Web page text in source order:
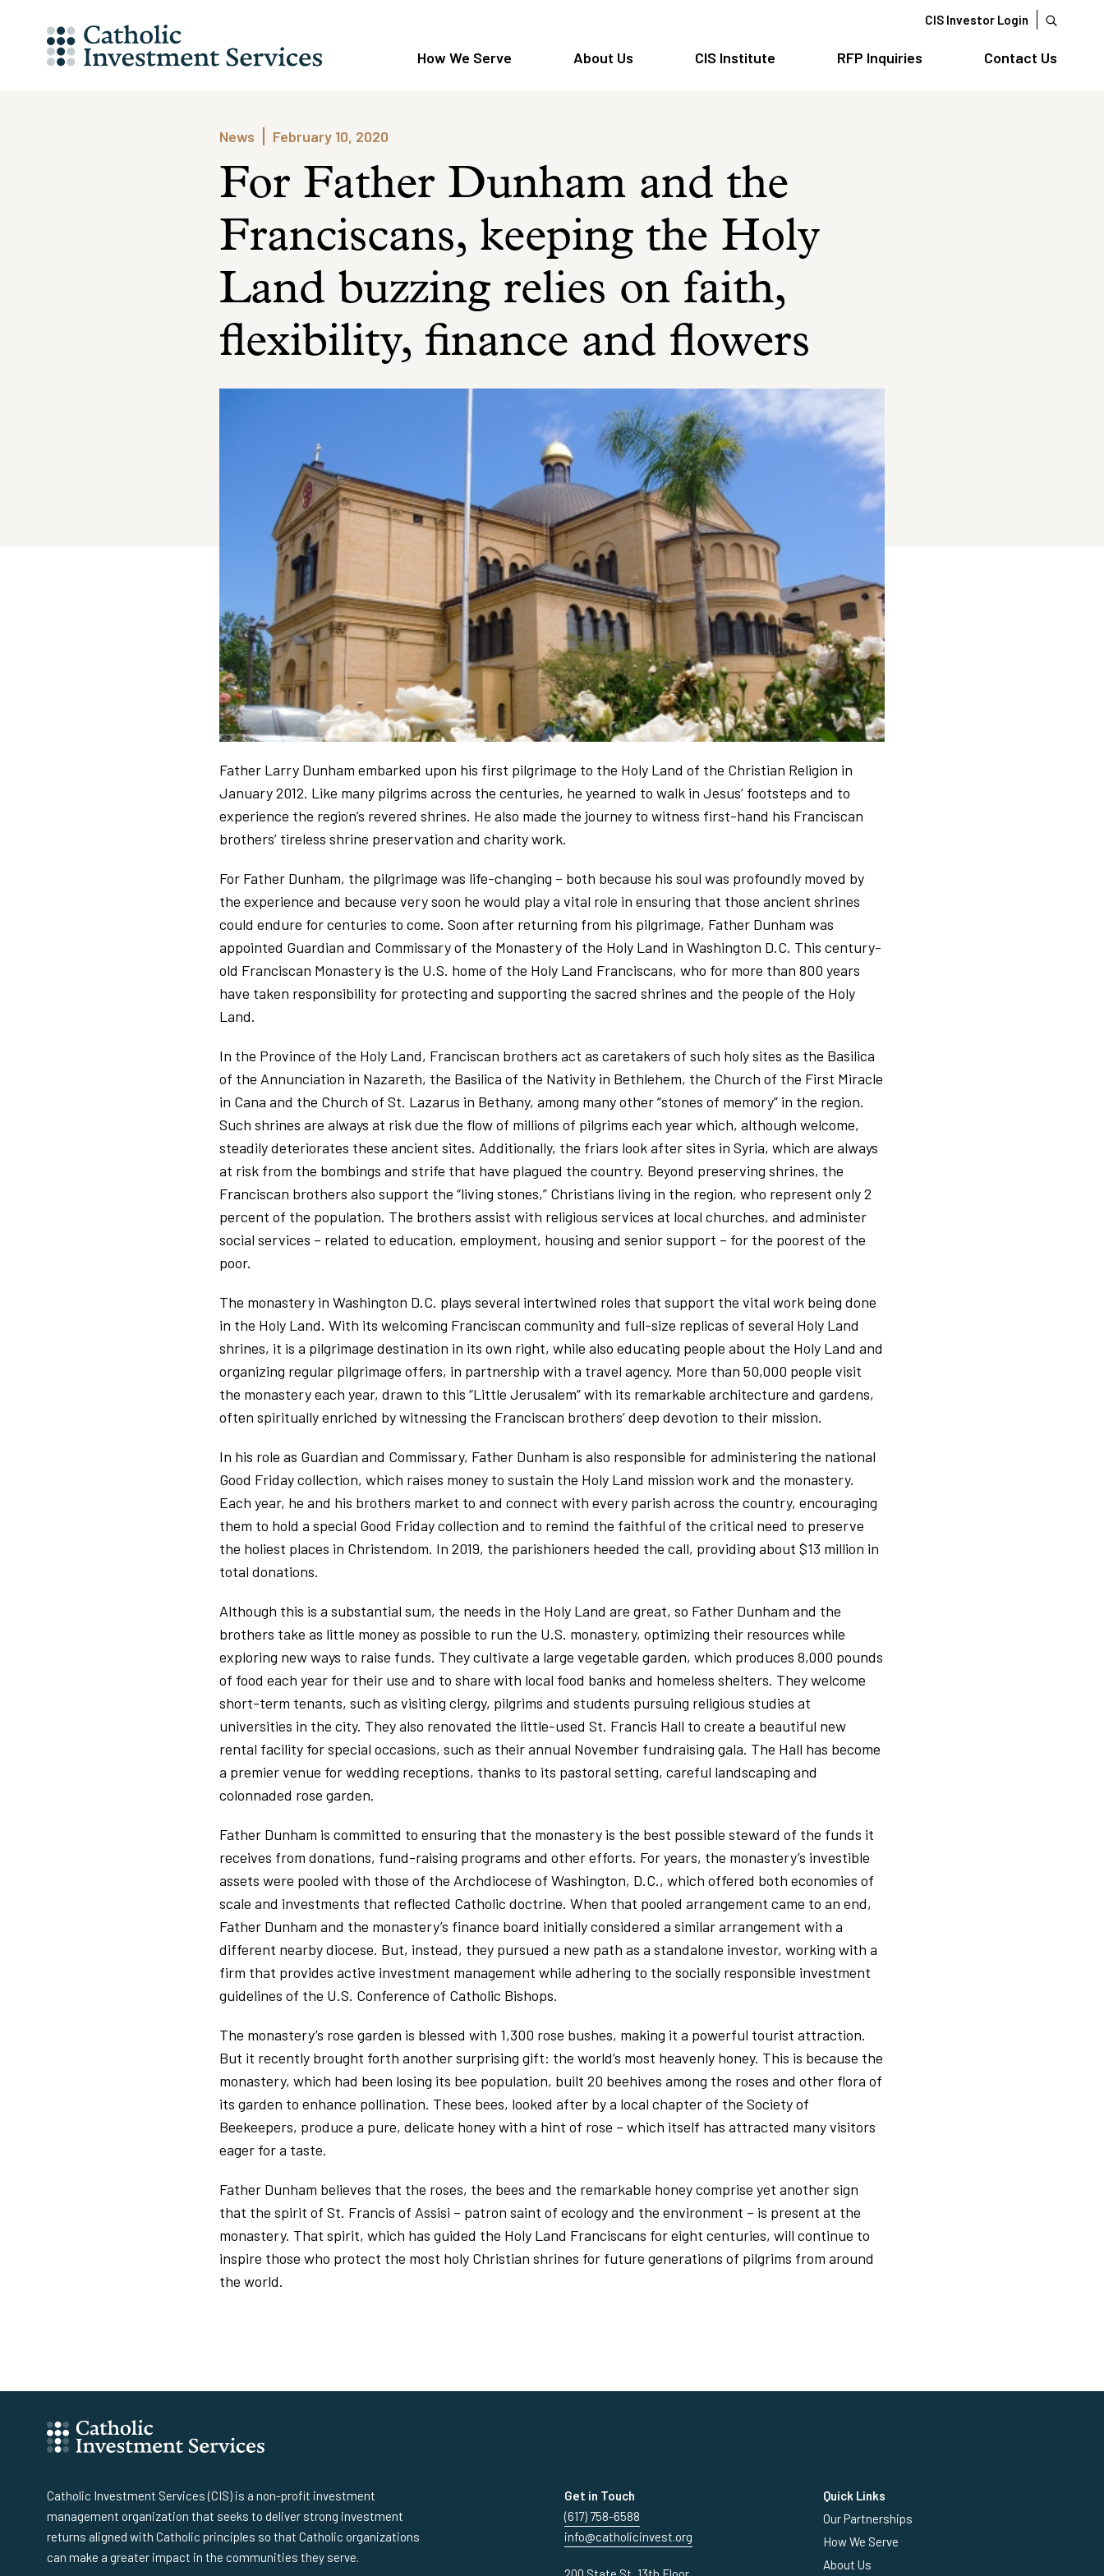
content
CIS Investor Login
How We Serve About Us CIS Institute RFP Inquiries Contact Us
News February 10, 2020
For Father Dunham and the
Franciscans, keeping the Holy
Land buzzing relies on faith,
flexibility, finance and flowers
Father Larry Dunham embarked upon his first pilgrimage to the Holy Land of the Christian Religion in
January 2012. Like many pilgrims across the centuries, he yearned to walk in Jesus’ footsteps and to
experience the region’s revered shrines. He also made the journey to witness first-hand his Franciscan
brothers’ tireless shrine preservation and charity work.
For Father Dunham, the pilgrimage was life-changing – both because his soul was profoundly moved by
the experience and because very soon he would play a vital role in ensuring that those ancient shrines
could endure for centuries to come. Soon after returning from his pilgrimage, Father Dunham was
appointed Guardian and Commissary of the Monastery of the Holy Land in Washington D.C. This century-
old Franciscan Monastery is the U.S. home of the Holy Land Franciscans, who for more than 800 years
have taken responsibility for protecting and supporting the sacred shrines and the people of the Holy
Land.
In the Province of the Holy Land, Franciscan brothers act as caretakers of such holy sites as the Basilica
of the Annunciation in Nazareth, the Basilica of the Nativity in Bethlehem, the Church of the First Miracle
in Cana and the Church of St. Lazarus in Bethany, among many other “stones of memory” in the region.
Such shrines are always at risk due the flow of millions of pilgrims each year which, although welcome,
steadily deteriorates these ancient sites. Additionally, the friars look after sites in Syria, which are always
at risk from the bombings and strife that have plagued the country. Beyond preserving shrines, the
Franciscan brothers also support the “living stones,” Christians living in the region, who represent only 2
percent of the population. The brothers assist with religious services at local churches, and administer
social services – related to education, employment, housing and senior support – for the poorest of the
poor.
The monastery in Washington D.C. plays several intertwined roles that support the vital work being done
in the Holy Land. With its welcoming Franciscan community and full-size replicas of several Holy Land
shrines, it is a pilgrimage destination in its own right, while also educating people about the Holy Land and
organizing regular pilgrimage offers, in partnership with a travel agency. More than 50,000 people visit
the monastery each year, drawn to this “Little Jerusalem” with its remarkable architecture and gardens,
often spiritually enriched by witnessing the Franciscan brothers’ deep devotion to their mission.
In his role as Guardian and Commissary, Father Dunham is also responsible for administering the national
Good Friday collection, which raises money to sustain the Holy Land mission work and the monastery.
Each year, he and his brothers market to and connect with every parish across the country, encouraging
them to hold a special Good Friday collection and to remind the faithful of the critical need to preserve
the holiest places in Christendom. In 2019, the parishioners heeded the call, providing about $13 million in
total donations.
Although this is a substantial sum, the needs in the Holy Land are great, so Father Dunham and the
brothers take as little money as possible to run the U.S. monastery, optimizing their resources while
exploring new ways to raise funds. They cultivate a large vegetable garden, which produces 8,000 pounds
of food each year for their use and to share with local food banks and homeless shelters. They welcome
short-term tenants, such as visiting clergy, pilgrims and students pursuing religious studies at
universities in the city. They also renovated the little-used St. Francis Hall to create a beautiful new
rental facility for special occasions, such as their annual November fundraising gala. The Hall has become
a premier venue for wedding receptions, thanks to its pastoral setting, careful landscaping and
colonnaded rose garden.
Father Dunham is committed to ensuring that the monastery is the best possible steward of the funds it
receives from donations, fund-raising programs and other efforts. For years, the monastery’s investible
assets were pooled with those of the Archdiocese of Washington, D.C., which offered both economies of
scale and investments that reflected Catholic doctrine. When that pooled arrangement came to an end,
Father Dunham and the monastery’s finance board initially considered a similar arrangement with a
different nearby diocese. But, instead, they pursued a new path as a standalone investor, working with a
firm that provides active investment management while adhering to the socially responsible investment
guidelines of the U.S. Conference of Catholic Bishops.
The monastery’s rose garden is blessed with 1,300 rose bushes, making it a powerful tourist attraction.
But it recently brought forth another surprising gift: the world’s most heavenly honey. This is because the
monastery, which had been losing its bee population, built 20 beehives among the roses and other flora of
its garden to enhance pollination. These bees, looked after by a local chapter of the Society of
Beekeepers, produce a pure, delicate honey with a hint of rose – which itself has attracted many visitors
eager for a taste.
Father Dunham believes that the roses, the bees and the remarkable honey comprise yet another sign
that the spirit of St. Francis of Assisi – patron saint of ecology and the environment – is present at the
monastery. That spirit, which has guided the Holy Land Franciscans for eight centuries, will continue to
inspire those who protect the most holy Christian shrines for future generations of pilgrims from around
the world.
Catholic Investment Services (CIS) is a non-profit investment
management organization that seeks to deliver strong investment
returns aligned with Catholic principles so that Catholic organizations
can make a greater impact in the communities they serve.
Get in Touch
(617) 758-6588
info@catholicinvest.org
Quick Links
Our Partnerships
How We Serve
About Us